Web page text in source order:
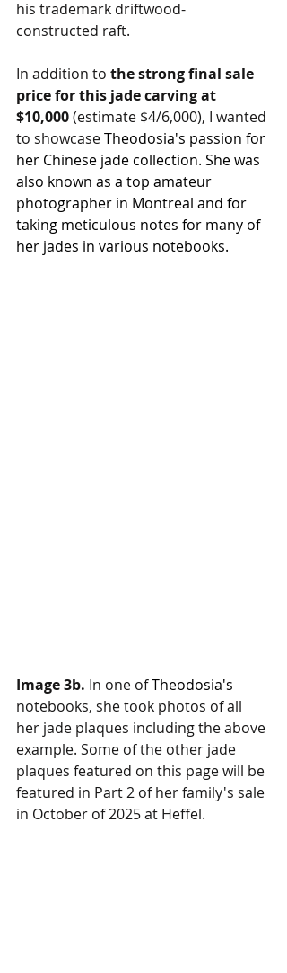
his trademark driftwood-
constructed raft.
In addition to the strong final sale
price for this jade carving at
$10,000 (estimate $4/6,000), I wanted
to showcase Theodosia's passion for
her Chinese jade collection. She was
also known as a top amateur
photographer in Montreal and for
taking meticulous notes for many of
her jades in various notebooks.
Image 3b. In one of Theodosia's
notebooks, she took photos of all
her jade plaques including the above
example. Some of the other jade
plaques featured on this page will be
featured in Part 2 of her family's sale
in October of 2025 at Heffel.